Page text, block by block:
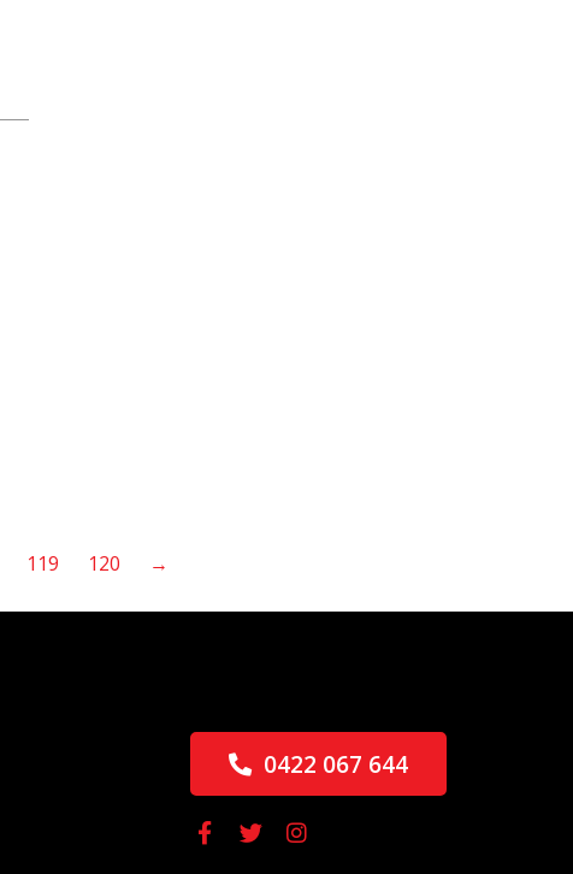
119 120 →
0422 067 644